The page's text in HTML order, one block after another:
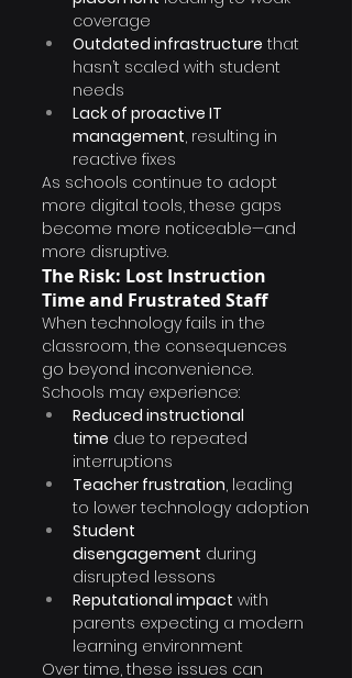
coverage
Outdated infrastructure that
hasn’t scaled with student
needs
Lack of proactive IT
management, resulting in
reactive fixes
As schools continue to adopt
more digital tools, these gaps
become more noticeable—and
more disruptive.
The Risk: Lost Instruction
Time and Frustrated Staff
When technology fails in the
classroom, the consequences
go beyond inconvenience.
Schools may experience:
Reduced instructional
time due to repeated
interruptions
Teacher frustration, leading
to lower technology adoption
Student
disengagement during
disrupted lessons
Reputational impact with
parents expecting a modern
learning environment
Over time, these issues can